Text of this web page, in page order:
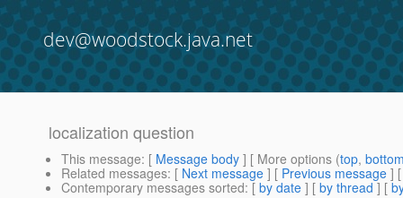
dev@woodstock.java.net
localization question
This message: [ Message body ] [ More options (top,
Related messages: [ Next message ] [ Previous message ]
Contemporary messages sorted: [ by date ] [ by thread ] [